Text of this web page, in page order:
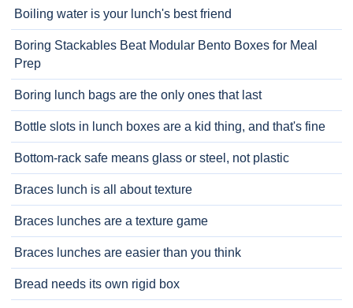
Boiling water is your lunch's best friend
Boring Stackables Beat Modular Bento Boxes for Meal
Prep
Boring lunch bags are the only ones that last
Bottle slots in lunch boxes are a kid thing, and that's fine
Bottom-rack safe means glass or steel, not plastic
Braces lunch is all about texture
Braces lunches are a texture game
Braces lunches are easier than you think
Bread needs its own rigid box